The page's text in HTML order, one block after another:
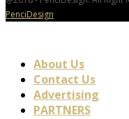
PenciDesign
About Us
Contact Us
Advertising
PARTNERS